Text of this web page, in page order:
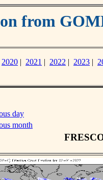
from
2020 | 2021 | 2022 | 2023 |
day
month